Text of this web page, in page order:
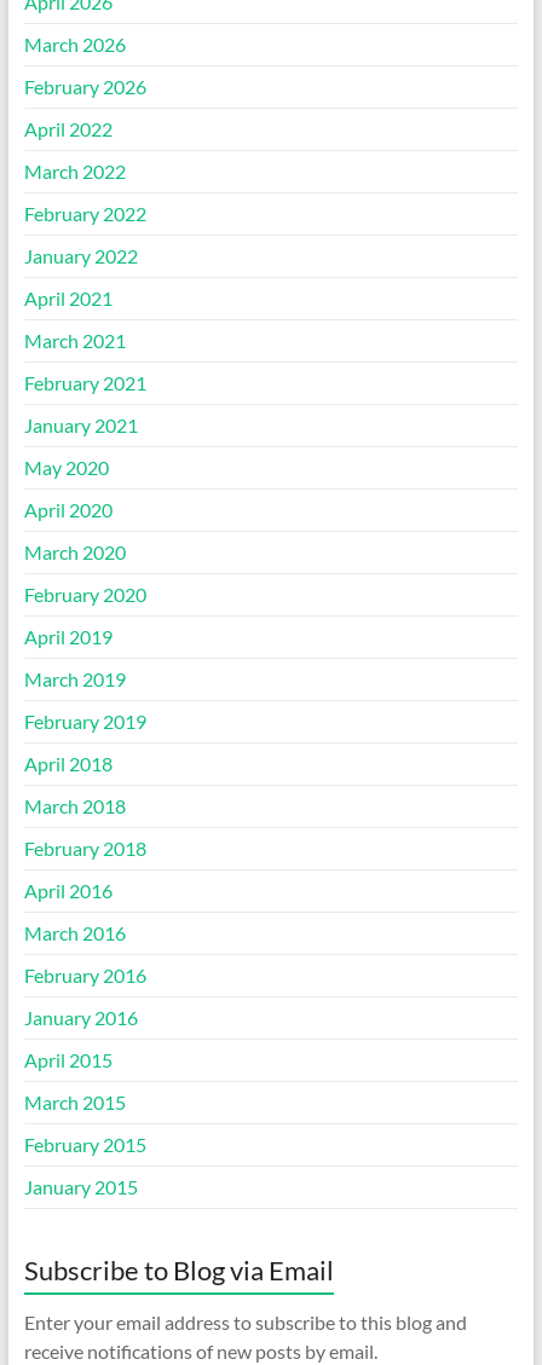
March 2026
February 2026
April 2022
March 2022
February 2022
January 2022
April 2021
March 2021
February 2021
January 2021
May 2020
April 2020
March 2020
February 2020
April 2019
March 2019
February 2019
April 2018
March 2018
February 2018
April 2016
March 2016
February 2016
January 2016
April 2015
March 2015
February 2015
January 2015
Subscribe to Blog via Email
Enter your email address to subscribe to this blog and
receive notifications of new posts by email.